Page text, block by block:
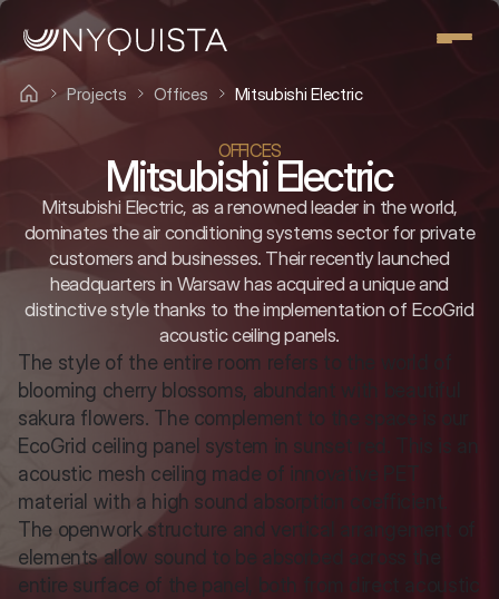
OFFICES
Mitsubishi Electric
Mitsubishi Electric, as a renowned leader in the world,
dominates the air conditioning systems sector for private
customers and businesses. Their recently launched
headquarters in Warsaw has acquired a unique and
distinctive style thanks to the implementation of EcoGrid
acoustic ceiling panels.
The style of the entire room refers to the world of
blooming cherry blossoms, abundant with beautiful
sakura flowers. The complement to the space is our
EcoGrid ceiling panel system in sunset red. This is an
acoustic mesh ceiling made of innovative PET
material with a high sound absorption coefficient.
The openwork structure and vertical arrangement of
elements allow sound to be absorbed across the
entire surface of the panel, both from direct acoustic
Projects Offices Mitsubishi Electric